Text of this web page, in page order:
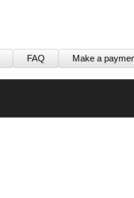
FAQ Make a